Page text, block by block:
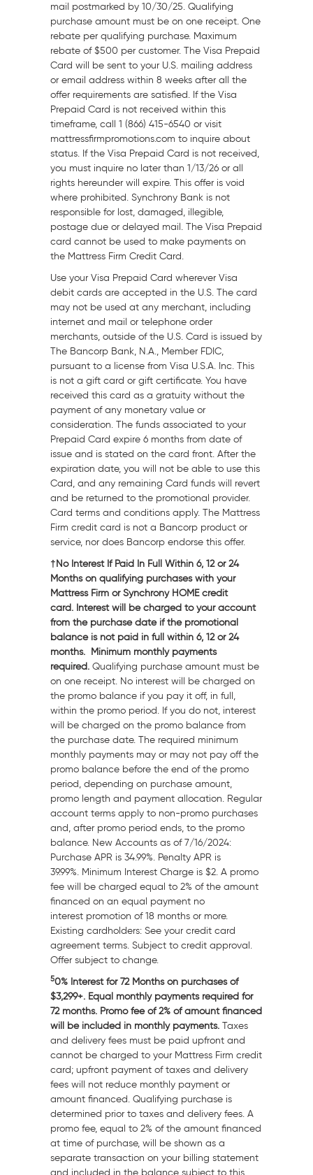
mail postmarked by 10/30/25. Qualifying
purchase amount must be on one receipt. One
rebate per qualifying purchase. Maximum
rebate of$500 per customer. The Visa Prepaid
Card will be sent to your U.S. mailing address
or email address within 8 weeks after all the
offer requirements are satisfied. If the Visa
Prepaid Card is not received within this
timeframe, call 1 (866) 415-6540 or visit
mattressfirmpromotions.com to inquire about
status. If the Visa Prepaid Card is not received,
you must inquire no later than 1/13/26 or all
rights hereunder will expire. This offer is void
where prohibited. Synchrony Bank is not
responsible for lost, damaged, illegible,
postage due or delayed mail. The Visa Prepaid
card cannot be used to make payments on
the Mattress Firm Credit Card.
Use your Visa Prepaid Card wherever Visa
debit cards are accepted in the U.S. The card
may not be used at any merchant, including
internet and mail or telephone order
merchants, outside of the U.S. Card is issued by
The Bancorp Bank, N.A., Member FDIC,
pursuant to a license from Visa U.S.A. Inc. This
is not a gift card or gift certificate. You have
received this card as a gratuity without the
payment of any monetary value or
consideration. The funds associated to your
Prepaid Card expire 6 months from date of
issue and is stated on the card front. After the
expiration date, you will not be able to use this
Card, and any remaining Card funds will revert
and be returned to the promotional provider.
Card terms and conditions apply. The Mattress
Firm credit card is not a Bancorp product or
service, nor does Bancorp endorse this offer.
†No Interest If Paid In Full Within 6, 12 or 24
Months on qualifying purchases with your
Mattress Firm or Synchrony HOME credit
card. Interest will be charged to your account
from the purchase date if the promotional
balance is not paid in full within 6, 12 or 24
months. Minimum monthly payments
required. Qualifying purchase amount must be
on one receipt. No interest will be charged on
the promo balance if you pay it off, in full,
within the promo period. If you do not, interest
will be charged on the promo balance from
the purchase date. The required minimum
monthly payments may or may not pay off the
promo balance before the end of the promo
period, depending on purchase amount,
promo length and payment allocation. Regular
account terms apply to non-promo purchases
and, after promo period ends, to the promo
balance. New Accounts as of 7/16/2024:
Purchase APR is 34.99%. Penalty APR is
39.99%. Minimum Interest Charge is $2. A promo
fee will be charged equal to 2% of the amount
financed on an equal payment no
interest promotion of 18 months or more.
Existing cardholders: See your credit card
agreement terms. Subject to credit approval.
Offer subject to change.
50% Interest for 72 Months on purchases of
$3,299+. Equal monthly payments required for
72 months. Promo fee of 2% of amount financed
will be included in monthly payments. Taxes
and delivery fees must be paid upfront and
cannot be charged to your Mattress Firm credit
card; upfront payment of taxes and delivery
fees will not reduce monthly payment or
amount financed. Qualifying purchase is
determined prior to taxes and delivery fees. A
promo fee, equal to 2% of the amount financed
at time of purchase, will be shown as a
separate transaction on your billing statement
and included in the balance subject to this